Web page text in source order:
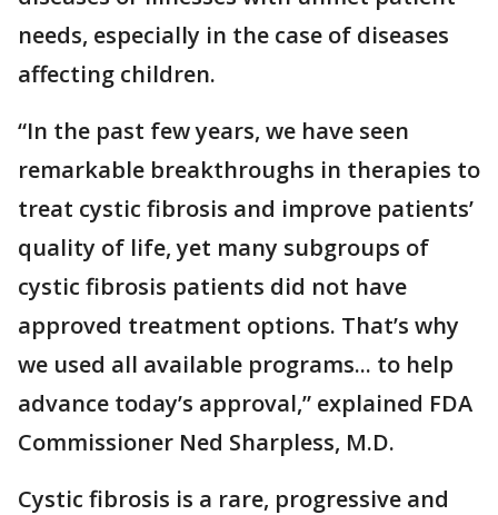
needs, especially in the case of diseases
affecting children.
“In the past few years, we have seen
remarkable breakthroughs in therapies to
treat cystic fibrosis and improve patients’
quality of life, yet many subgroups of
cystic fibrosis patients did not have
approved treatment options. That’s why
we used all available programs... to help
advance today’s approval,” explained FDA
Commissioner Ned Sharpless, M.D.
Cystic fibrosis is a rare, progressive and